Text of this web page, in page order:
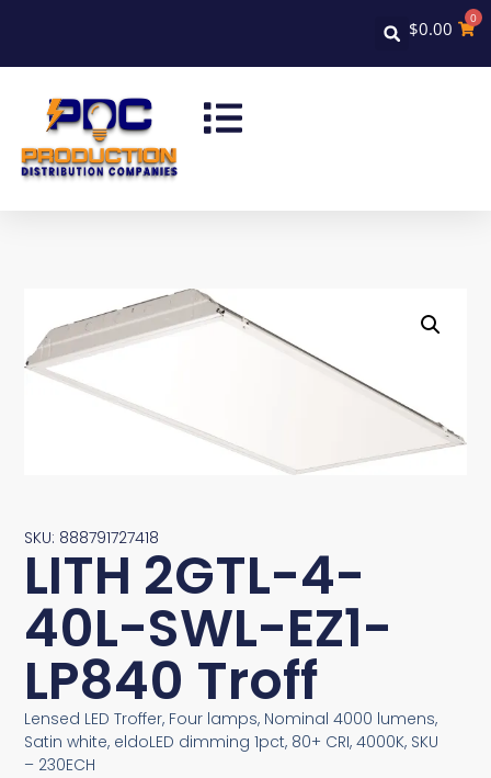
$0.00 0
SKU: 888791727418
LITH 2GTL-4-
40L-SWL-EZ1-
LP840 Troff
Lensed LED Troffer, Four lamps, Nominal 4000 lumens,
Satin white, eldoLED dimming 1pct, 80+ CRI, 4000K, SKU
– 230ECH